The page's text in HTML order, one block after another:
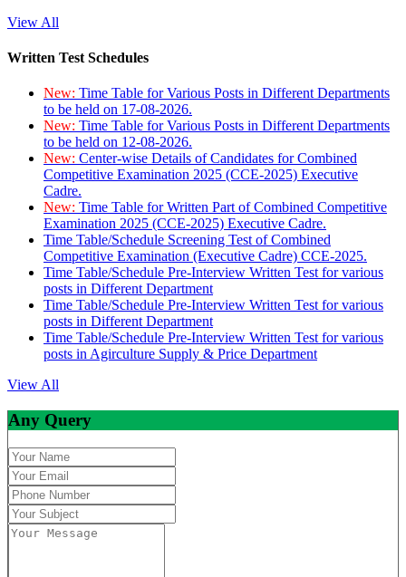
View All
Written Test Schedules
New: Time Table for Various Posts in Different Departments
to be held on 17-08-2026.
New: Time Table for Various Posts in Different Departments
to be held on 12-08-2026.
New: Center-wise Details of Candidates for Combined
Competitive Examination 2025 (CCE-2025) Executive
Cadre.
New: Time Table for Written Part of Combined Competitive
Examination 2025 (CCE-2025) Executive Cadre.
Time Table/Schedule Screening Test of Combined
Competitive Examination (Executive Cadre) CCE-2025.
Time Table/Schedule Pre-Interview Written Test for various
posts in Different Department
Time Table/Schedule Pre-Interview Written Test for various
posts in Different Department
Time Table/Schedule Pre-Interview Written Test for various
posts in Agirculture Supply & Price Department
View All
Any Query